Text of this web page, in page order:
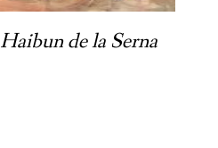
Haibun de la Serna